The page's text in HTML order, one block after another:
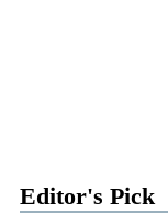
Editor's Pick